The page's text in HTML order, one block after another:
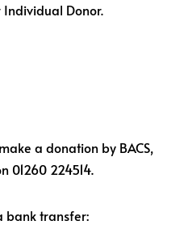
Individual Donor.
a donation by BACS,
01260 224514.
bank transfer: